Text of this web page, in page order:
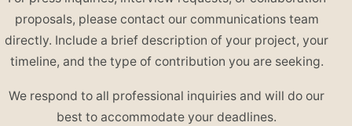
proposals, please contact our communications team
directly. Include a brief description of your project, your
timeline, and the type of contribution you are seeking.
We respond to all professional inquiries and will do our
best to accommodate your deadlines.